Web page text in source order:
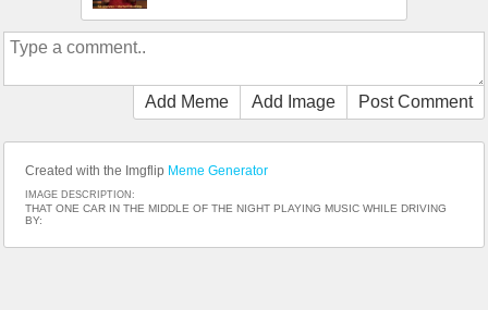
Add Meme Add Image Post Comment
Created with the Imgflip Meme Generator
IMAGE DESCRIPTION:
THAT ONE CAR IN THE MIDDLE OF THE NIGHT PLAYING MUSIC WHILE DRIVING
BY: